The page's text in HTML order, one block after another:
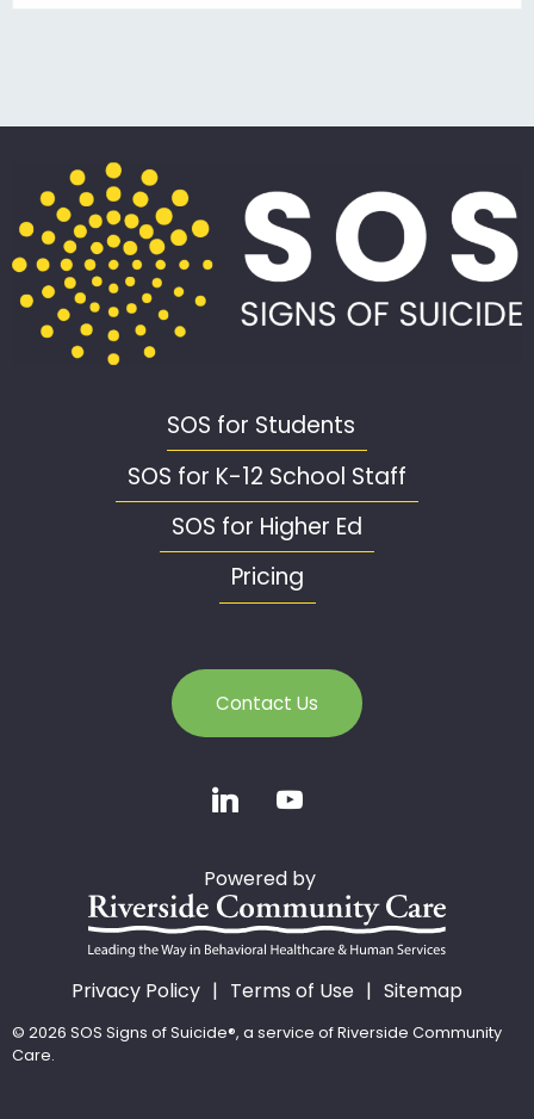
SOS for Students
SOS for K-12 School Staff
SOS for Higher Ed
Pricing
Contact Us
Privacy Policy Terms of Use Sitemap
© 2026 SOS Signs of Suicide®, a service of Riverside Community
Care.
Powered by